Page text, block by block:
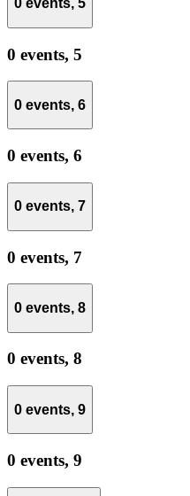
0 events, 5
0 events, 5
0 events, 6
0 events, 6
0 events, 7
0 events, 7
0 events, 8
0 events, 8
0 events, 9
0 events, 9